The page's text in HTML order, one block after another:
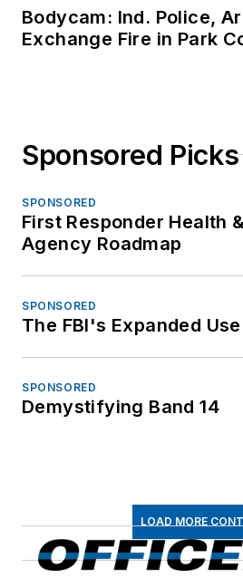
Bodycam: Ind. Police,
Exchange Fire in Park
Sponsored Picks
SPONSORED
First Responder Health
Agency Roadmap
SPONSORED
The FBI's Expanded
SPONSORED
Demystifying Band 14
LOAD MORE